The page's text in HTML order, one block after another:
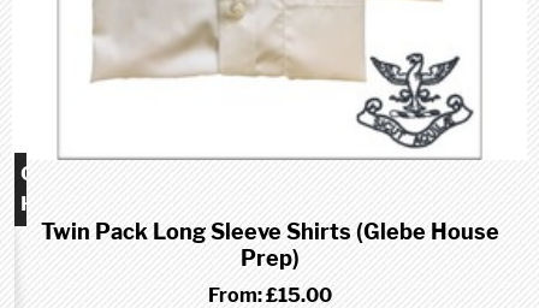
Glebe
House
School
(Prep)
Twin Pack Long Sleeve Shirts (Glebe House
Prep)
From:£15.00